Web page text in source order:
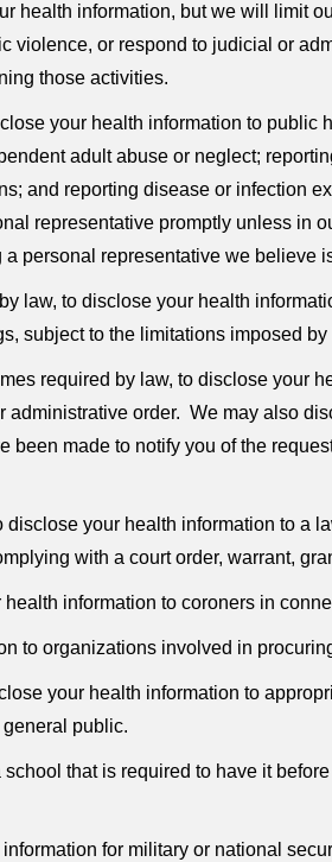
health information, but we will limit
violence, or respond to judicial or
those activities.
your health information to public
adult abuse or neglect;
and reporting disease or infection
representative promptly unless in
personal representative we believe
law, to disclose your health
subject to the limitations imposed by
required by law, to disclose your
order. We may also
made to notify you of the
your health information to a
with a court order, warrant,
information to coroners in
to organizations involved in
your health information to
public.
that is required to have it
for military or national